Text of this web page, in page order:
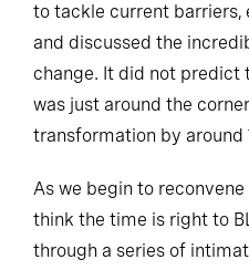
to tackle current barriers,
and discussed the
change. It did not
was just around the
transformation by around
As we begin to
think the time is right to
through a series of